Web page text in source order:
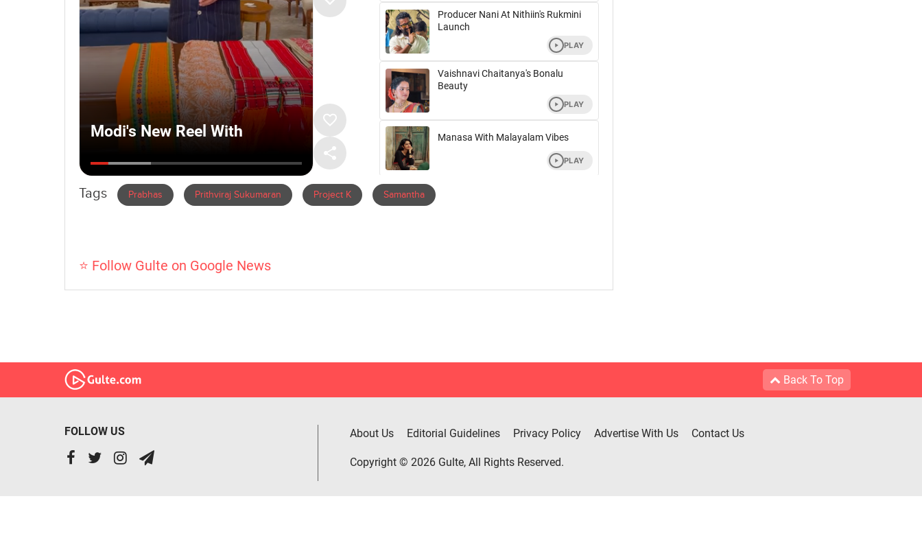
Tags Prabhas Prithviraj Sukumaran Project K Samantha
⭐ Follow Gulte on Google News
Back To Top
FOLLOW US About Us Editorial Guidelines Privacy Policy Advertise With Us Contact Us
Copyright © 2026 Gulte, All Rights Reserved.